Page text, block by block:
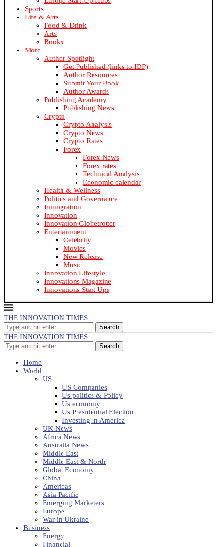
Sports
Life & Arts
Food & Drink
Arts
Books
More
Author Spotlight
Get Published (links to IDP)
Author Resources
Submit Your Book
Author Awards
Publishing Academy
Publishing News
Crypto
Crypto Analysis
Crypto News
Crypto Rates
Forex
Forex News
Forex rates
Technical Analysis
Economic calendar
Health & Wellness
Politics and Governance
Immigration
Innovation
Innovation Globetrotter
Entertainment
Celebrity
Movies
New Release
Music
Innovation Lifestyle
Innovations Magazine
Innovations Start Ups
THE INNOVATION TIMES
Search
THE INNOVATION TIMES
Search
Home
World
US
US Companies
Us politics & Policy
Us economy
Us Presidential Election
Investing in America
UK News
Africa News
Australia News
Middle East
Middle East & North
Global Economy
China
Americas
Asia Pacific
Emerging Marketers
Europe
War in Ukraine
Business
Energy
Financial